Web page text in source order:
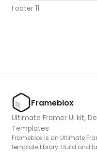
Footer 11
Frameblox
Ultimate Framer UI kit,
Templates
Frameblox is an Ultimate
template library. Build and